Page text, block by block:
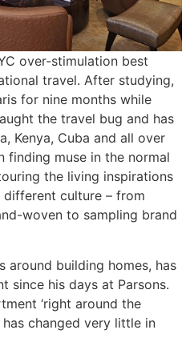
over-stimulation best
travel. After studying,
for nine months while
the travel bug and has
Kenya, Cuba and all over
finding muse in the normal
the living inspirations
culture – from
woven to sampling brand
around building homes, has
since his days at Parsons.
‘right around the
has changed very little in